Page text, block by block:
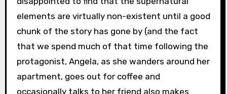
elements are virtually non-existent until a good
chunk of the story has gone by (and the fact
that we spend much of that time following the
protagonist, Angela, as she wanders around her
apartment, goes out for coffee and
occasionally talks to her friend also makes